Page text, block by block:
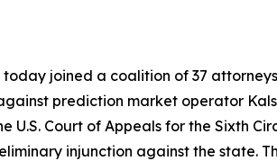
joined a coalition of 37
prediction market operator
U.S. Court of Appeals for the Sixth
injunction against the state.